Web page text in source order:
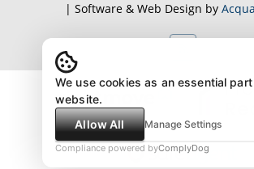
| Software & Web Design by
We use cookies as an essential
website.
Allow All
Manage Settings
Compliance powered byComplyDog